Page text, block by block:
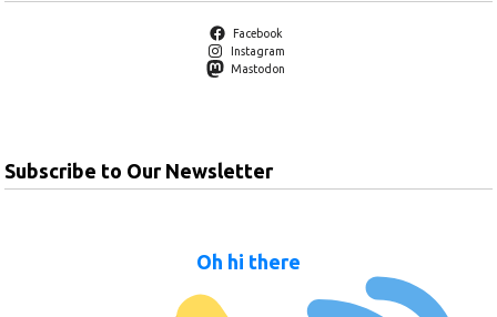
Facebook
Instagram
Mastodon
Subscribe to Our Newsletter
Oh hi there